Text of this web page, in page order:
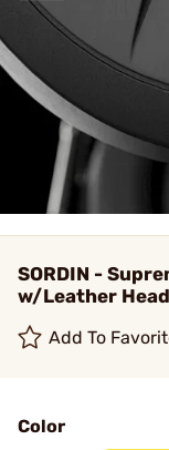
SORDIN -
w/Leather
Add To
Color